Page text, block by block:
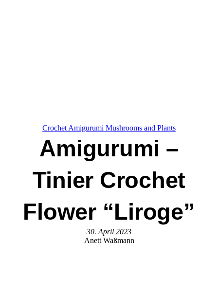
Crochet Amigurumi Mushrooms and Plants
Amigurumi –
Tinier Crochet
Flower “Liroge”
30. April 2023
Anett Waßmann